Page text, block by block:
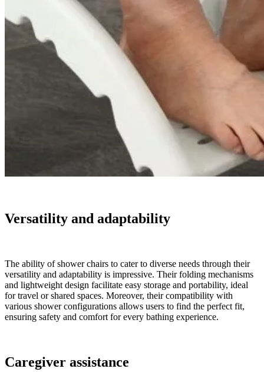
Versatility and adaptability
The ability of shower chairs to cater to diverse needs through their
versatility and adaptability is impressive. Their folding mechanisms
and lightweight design facilitate easy storage and portability, ideal
for travel or shared spaces. Moreover, their compatibility with
various shower configurations allows users to find the perfect fit,
ensuring safety and comfort for every bathing experience.
Caregiver assistance